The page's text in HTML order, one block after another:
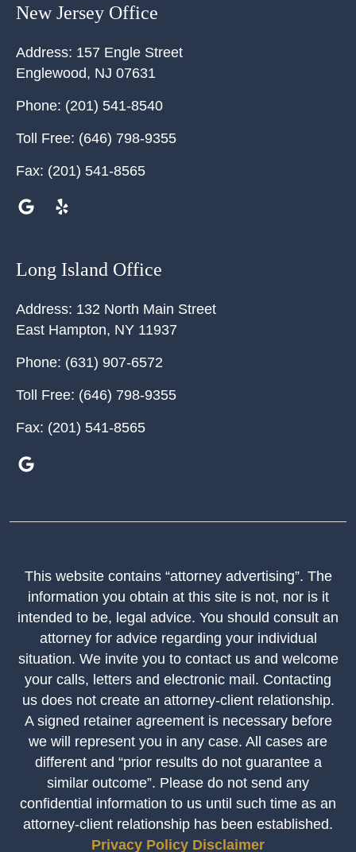
New Jersey Office
Address: 157 Engle Street
Englewood, NJ 07631
Phone: (201) 541-8540
Toll Free: (646) 798-9355
Fax: (201) 541-8565
Long Island Office
Address: 132 North Main Street
East Hampton, NY 11937
Phone: (631) 907-6572
Toll Free: (646) 798-9355
Fax: (201) 541-8565
This website contains “attorney advertising”. The
information you obtain at this site is not, nor is it
intended to be, legal advice. You should consult an
attorney for advice regarding your individual
situation. We invite you to contact us and welcome
your calls, letters and electronic mail. Contacting
us does not create an attorney-client relationship.
A signed retainer agreement is necessary before
we will represent you in any case. All cases are
different and “prior results do not guarantee a
similar outcome”. Please do not send any
confidential information to us until such time as an
attorney-client relationship has been established.
Privacy Policy Disclaimer